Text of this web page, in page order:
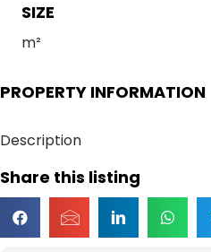
SIZE
m²
PROPERTY INFORMATION
Description
Share this listing